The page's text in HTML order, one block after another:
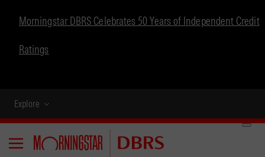
Morningstar DBRS Celebrates 50 Years of Independent Credit
Ratings
Explore
Menu